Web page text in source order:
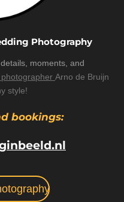
Photography
moments, and
Arno de Bruijn
style!
bookings: